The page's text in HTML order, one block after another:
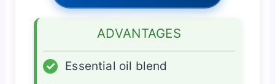
ADVANTAGES
✓
Essential oil blend